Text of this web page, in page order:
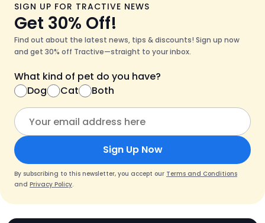
SIGN UP FOR TRACTIVE NEWS
Get 30% Off!
Find out about the latest news, tips & discounts! Sign up now
and get 30% off Tractive—straight to your inbox.
What kind of pet do you have?
Dog
Cat Both
Sign Up Now
By subscribing to this newsletter, you accept our Terms and Conditions
and Privacy Policy.